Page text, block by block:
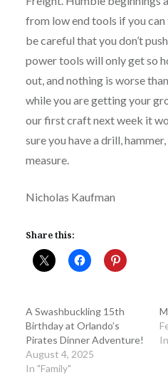
from low end tools if you
be careful that you don’t
power tools will only get so
out, and nothing is worse
while you are getting your
our first craft next week it
sure you have a drill,
measure.
Nicholas Kaufman
Share this:
A Swashbuckling 15th
Birthday at Orlando’s
Pirates Dinner Adventure!
August 4, 2025
In "Family"